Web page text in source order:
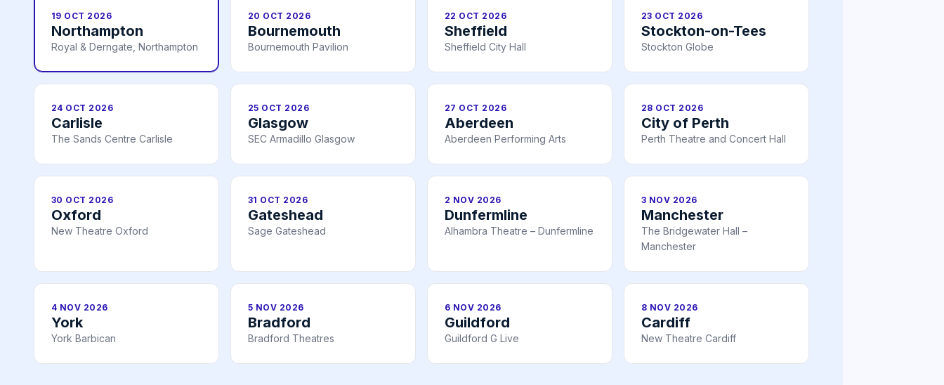
19 OCT 2026
Northampton
Royal & Derngate, Northampton
20 OCT 2026
Bournemouth
Bournemouth Pavilion
22 OCT 2026
Sheffield
Sheffield City Hall
23 OCT 2026
Stockton-on-Tees
Stockton Globe
24 OCT 2026
Carlisle
The Sands Centre Carlisle
25 OCT 2026
Glasgow
SEC Armadillo Glasgow
27 OCT 2026
Aberdeen
Aberdeen Performing Arts
28 OCT 2026
City of Perth
Perth Theatre and Concert Hall
30 OCT 2026
Oxford
New Theatre Oxford
31 OCT 2026
Gateshead
Sage Gateshead
2 NOV 2026
Dunfermline
Alhambra Theatre – Dunfermline
3 NOV 2026
Manchester
The Bridgewater Hall –
Manchester
4 NOV 2026
York
York Barbican
5 NOV 2026
Bradford
Bradford Theatres
6 NOV 2026
Guildford
Guildford G Live
8 NOV 2026
Cardiff
New Theatre Cardiff